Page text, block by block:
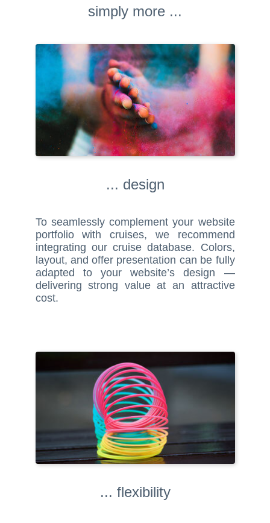
simply more ...
... design
To seamlessly complement your website
portfolio with cruises, we recommend
integrating our cruise database. Colors,
layout, and offer presentation can be fully
adapted to your website’s design —
delivering strong value at an attractive
cost.
... flexibility